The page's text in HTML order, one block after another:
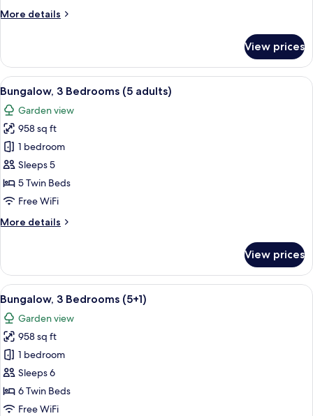
More details
More
3
Bedrooms
(4+3)
View prices
View
all
photos
for
Bungalow,
3
Bedrooms
(5
A double bed with white and blue
5
Bungalow, 3 Bedrooms (5 adults)
Garden view
958 sq ft
1 bedroom
Sleeps 5
5 Twin Beds
Free WiFi
More details
More
3
Bedrooms
(5
adults)
View prices
View
all
photos
for
Bungalow,
3
Bedrooms
(5+1)
A double bed with white and blue
5
Bungalow, 3 Bedrooms (5+1)
Garden view
958 sq ft
1 bedroom
Sleeps 6
6 Twin Beds
Free WiFi